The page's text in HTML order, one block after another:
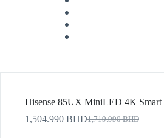
Hisense 85UX MiniLED 4K
1,719.990BHD
1,504.990 BHD